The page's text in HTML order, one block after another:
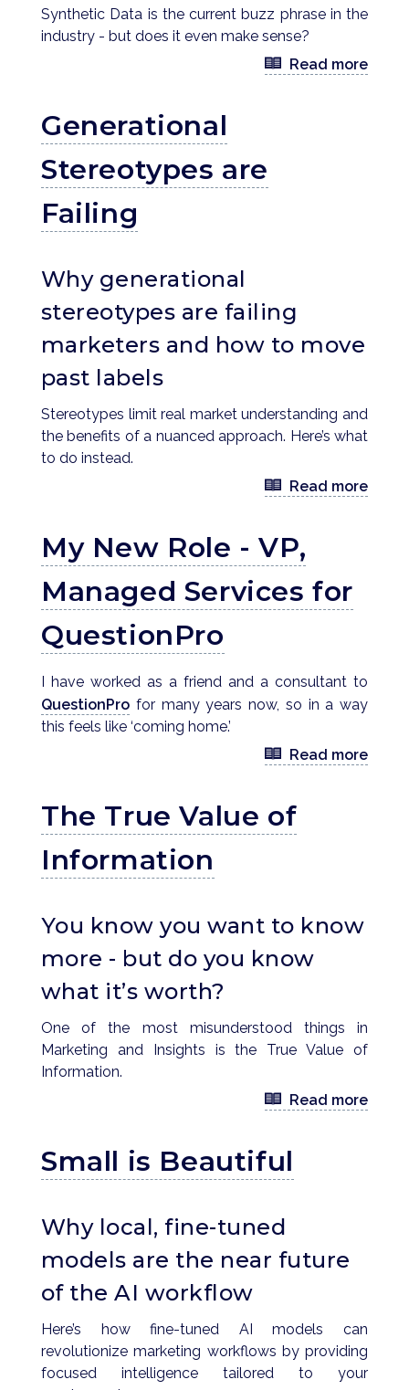
Synthetic Data is the current buzz phrase in the
industry - but does it even make sense?
Read more
Generational
Stereotypes are
Failing
Why generational
stereotypes are failing
marketers and how to move
past labels
Stereotypes limit real market understanding and
the benefits of a nuanced approach. Here’s what
to do instead.
Read more
My New Role - VP,
Managed Services for
QuestionPro
I have worked as a friend and a consultant to
QuestionPro for many years now, so in a way
this feels like ‘coming home.’
Read more
The True Value of
Information
You know you want to know
more - but do you know
what it’s worth?
One of the most misunderstood things in
Marketing and Insights is the True Value of
Information.
Read more
Small is Beautiful
Why local, fine-tuned
models are the near future
of the AI workflow
Here’s how fine-tuned AI models can
revolutionize marketing workflows by providing
focused intelligence tailored to your